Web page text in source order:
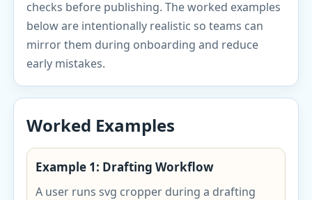
checks before publishing. The worked examples
below are intentionally realistic so teams can
mirror them during onboarding and reduce
early mistakes.
Worked Examples
Example 1: Drafting Workflow
A user runs svg cropper during a drafting